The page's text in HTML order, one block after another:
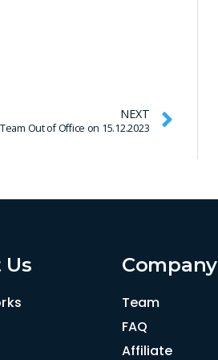
NEXT
Out of Office on 15.12.2023
Company
Team
FAQ
Affiliate